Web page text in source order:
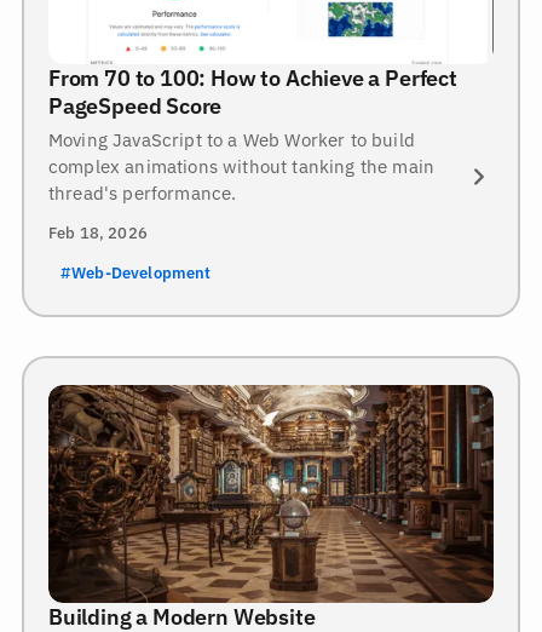
From 70 to 100: How to Achieve a Perfect
PageSpeed Score
Moving JavaScript to a Web Worker to build
complex animations without tanking the main
thread's performance.
Feb 18, 2026
#Web-Development
Building a Modern Website